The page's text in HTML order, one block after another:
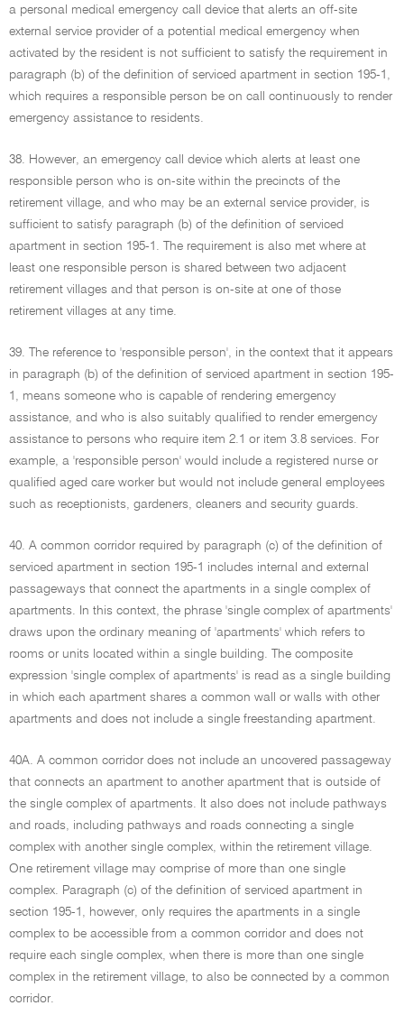
a personal medical emergency call device that alerts an off-site
external service provider of a potential medical emergency when
activated by the resident is not sufficient to satisfy the requirement in
paragraph (b) of the definition of serviced apartment in section 195-1,
which requires a responsible person be on call continuously to render
emergency assistance to residents.
38. However, an emergency call device which alerts at least one
responsible person who is on-site within the precincts of the
retirement village, and who may be an external service provider, is
sufficient to satisfy paragraph (b) of the definition of serviced
apartment in section 195-1. The requirement is also met where at
least one responsible person is shared between two adjacent
retirement villages and that person is on-site at one of those
retirement villages at any time.
39. The reference to 'responsible person', in the context that it appears
in paragraph (b) of the definition of serviced apartment in section 195-
1, means someone who is capable of rendering emergency
assistance, and who is also suitably qualified to render emergency
assistance to persons who require item 2.1 or item 3.8 services. For
example, a 'responsible person' would include a registered nurse or
qualified aged care worker but would not include general employees
such as receptionists, gardeners, cleaners and security guards.
40. A common corridor required by paragraph (c) of the definition of
serviced apartment in section 195-1 includes internal and external
passageways that connect the apartments in a single complex of
apartments. In this context, the phrase 'single complex of apartments'
draws upon the ordinary meaning of 'apartments' which refers to
rooms or units located within a single building. The composite
expression 'single complex of apartments' is read as a single building
in which each apartment shares a common wall or walls with other
apartments and does not include a single freestanding apartment.
40A. A common corridor does not include an uncovered passageway
that connects an apartment to another apartment that is outside of
the single complex of apartments. It also does not include pathways
and roads, including pathways and roads connecting a single
complex with another single complex, within the retirement village.
One retirement village may comprise of more than one single
complex. Paragraph (c) of the definition of serviced apartment in
section 195-1, however, only requires the apartments in a single
complex to be accessible from a common corridor and does not
require each single complex, when there is more than one single
complex in the retirement village, to also be connected by a common
corridor.